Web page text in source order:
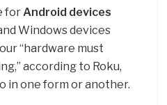
for Android devices
Windows devices
“hardware must
according to Roku,
in one form or another.